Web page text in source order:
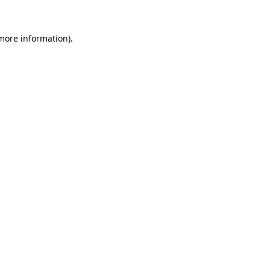
information).